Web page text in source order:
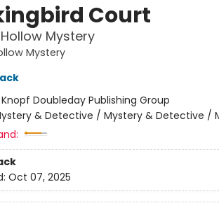
Court
Mystery
Mystery
Knopf Doubleday Publishing Group
& Detective / Mystery & Detective /
Oct 07, 2025